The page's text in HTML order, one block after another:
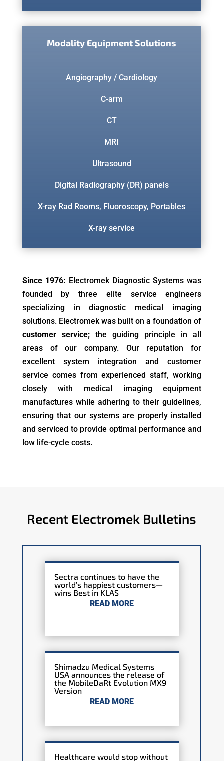
Modality Equipment Solutions
Angiography / Cardiology
C-arm
CT
MRI
Ultrasound
Digital Radiography (DR) panels
X-ray Rad Rooms, Fluoroscopy, Portables
X-ray service
Since 1976: Electromek Diagnostic Systems was
founded by three elite service engineers
specializing in diagnostic medical imaging
solutions. Electromek was built on a foundation of
customer service;the guiding principle in all
areas of our company. Our reputation for
excellent system integration and customer
service comes from experienced staff, working
closely with medical imaging equipment
manufactureswhile adhering to their guidelines,
ensuring that our systems are properly installed
and serviced to provide optimal performance and
low life-cycle costs.
Recent Electromek Bulletins
Sectra continues to have the
world’s happiest customers—
wins Best in KLAS
READ MORE
Shimadzu Medical Systems
USA announces the release of
the MobileDaRt Evolution MX9
Version
READ MORE
Healthcare would stop without